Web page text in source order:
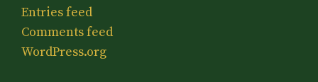
Entries feed
Comments feed
WordPress.org